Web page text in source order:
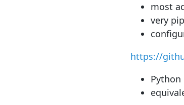
most
very
https://
Python